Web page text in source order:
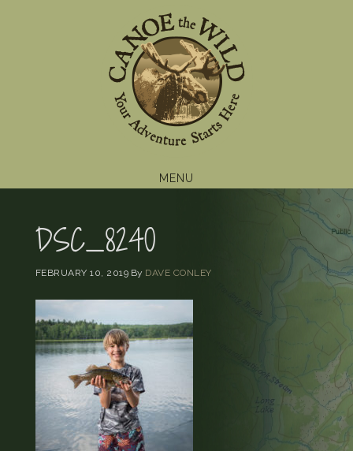
MENU
DSC_8240
FEBRUARY 10, 2019 By DAVE CONLEY